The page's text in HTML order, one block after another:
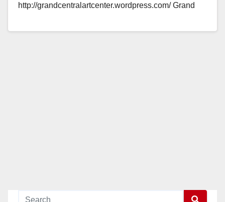
http://grandcentralartcenter.wordpress.com/ Grand